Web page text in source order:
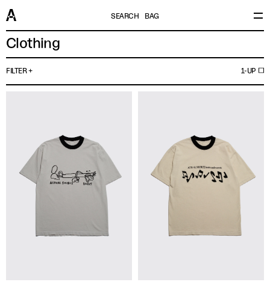
SEARCH BAG
Clothing
FILTER 1-UP